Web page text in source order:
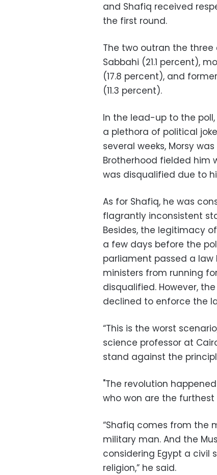
and Shafiq received
the first round.
The two outran the three
Sabbahi (21.1 percent),
(17.8 percent), and
(11.3 percent).
In the lead-up to the
a plethora of political
several weeks, Morsy
Brotherhood fielded him
was disqualified due to
As for Shafiq, he was
flagrantly inconsistent
Besides, the legitimacy
a few days before the
parliament passed a law
ministers from running
disqualified. However,
declined to enforce the
“This is the worst
science professor at
stand against the
"The revolution
who won are the
“Shafiq comes from the
military man. And the
considering Egypt a civil
religion,” he said.